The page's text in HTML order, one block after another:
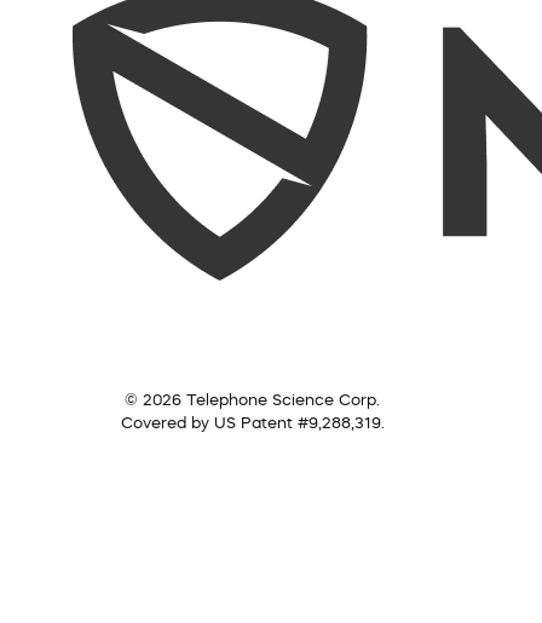
© 2026 Telephone Science Corp.
Covered by US Patent #9,288,319.